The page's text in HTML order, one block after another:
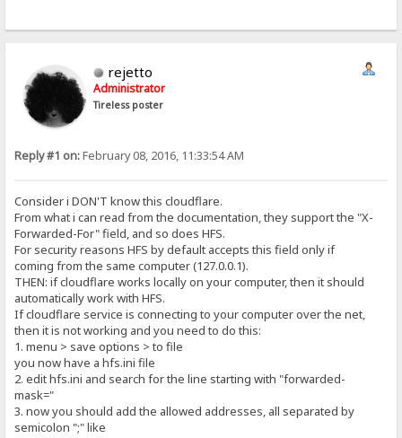
rejetto
Administrator
Tireless poster
Reply #1 on:February 08, 2016, 11:33:54 AM
Consider i DON'T know this cloudflare.
From what i can read from the documentation, they support the "X-
Forwarded-For" field, and so does HFS.
For security reasons HFS by default accepts this field only if
coming from the same computer (127.0.0.1).
THEN: if cloudflare works locally on your computer, then it should
automatically work with HFS.
If cloudflare service is connecting to your computer over the net,
then it is not working and you need to do this:
1. menu > save options > to file
you now have a hfs.ini file
2. edit hfs.ini and search for the line starting with "forwarded-
mask="
3. now you should add the allowed addresses, all separated by
semicolon ";" like